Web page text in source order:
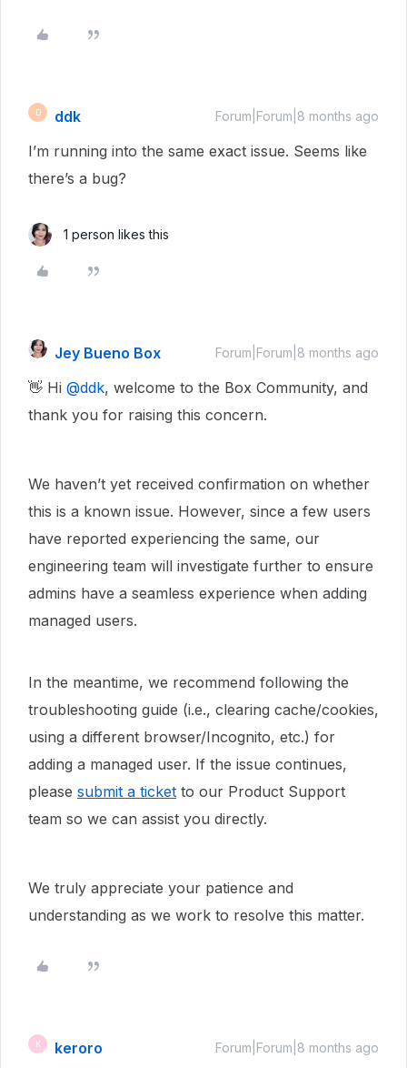
D ddk Forum|Forum|8 months ago
I’m running into the same exact issue. Seems like
there’s a bug?
1 person likes this
Jey Bueno Box Forum|Forum|8 months ago
👋 Hi ​ @ddk, welcome to the Box Community, and
thank you for raising this concern.
We haven’t yet received confirmation on whether
this is a known issue. However, since a few users
have reported experiencing the same, our
engineering team will investigate further to ensure
admins have a seamless experience when adding
managed users.
In the meantime, we recommend following the
troubleshooting guide (i.e., clearing cache/cookies,
using a different browser/Incognito, etc.) for
adding a managed user. If the issue continues,
please submit a ticket to our Product Support
team so we can assist you directly.
We truly appreciate your patience and
understanding as we work to resolve this matter.
K keroro Forum|Forum|8 months ago